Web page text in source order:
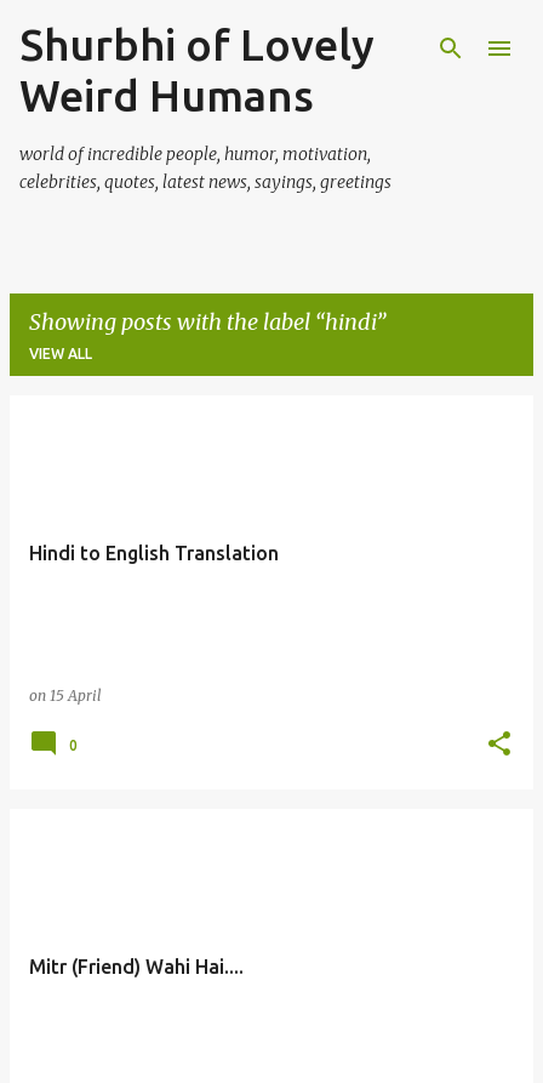
Skip to main content
Shurbhi of Lovely
Weird Humans
world of incredible people, humor, motivation,
celebrities, quotes, latest news, sayings, greetings
Showing posts with the label hindi
VIEW ALL
Hindi to English Translation
on 15 April
0
Mitr (Friend) Wahi Hai....